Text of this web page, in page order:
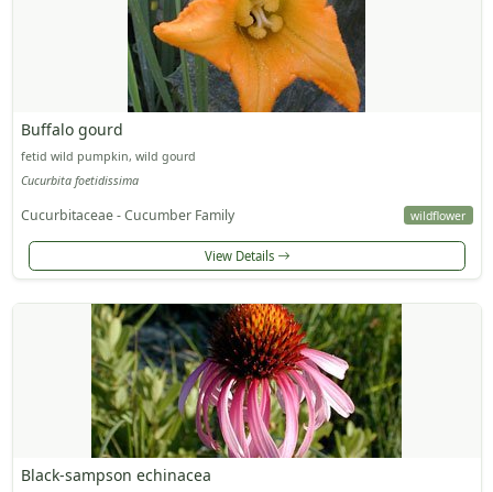
Buffalo gourd
fetid wild pumpkin, wild gourd
Cucurbita foetidissima
Cucurbitaceae - Cucumber Family wildflower
View Details
Black-sampson echinacea